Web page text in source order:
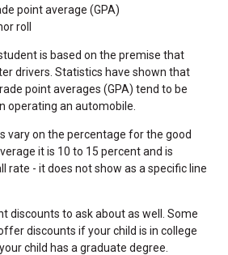
point average (GPA)
roll
is based on the premise that
drivers. Statistics have shown that
point averages (GPA) tend to be
operating an automobile.
vary on the percentage for the good
it is 10 to 15 percent and is
rate - it does not show as a specific line
discounts to ask about as well. Some
discounts if your child is in college
child has a graduate degree.